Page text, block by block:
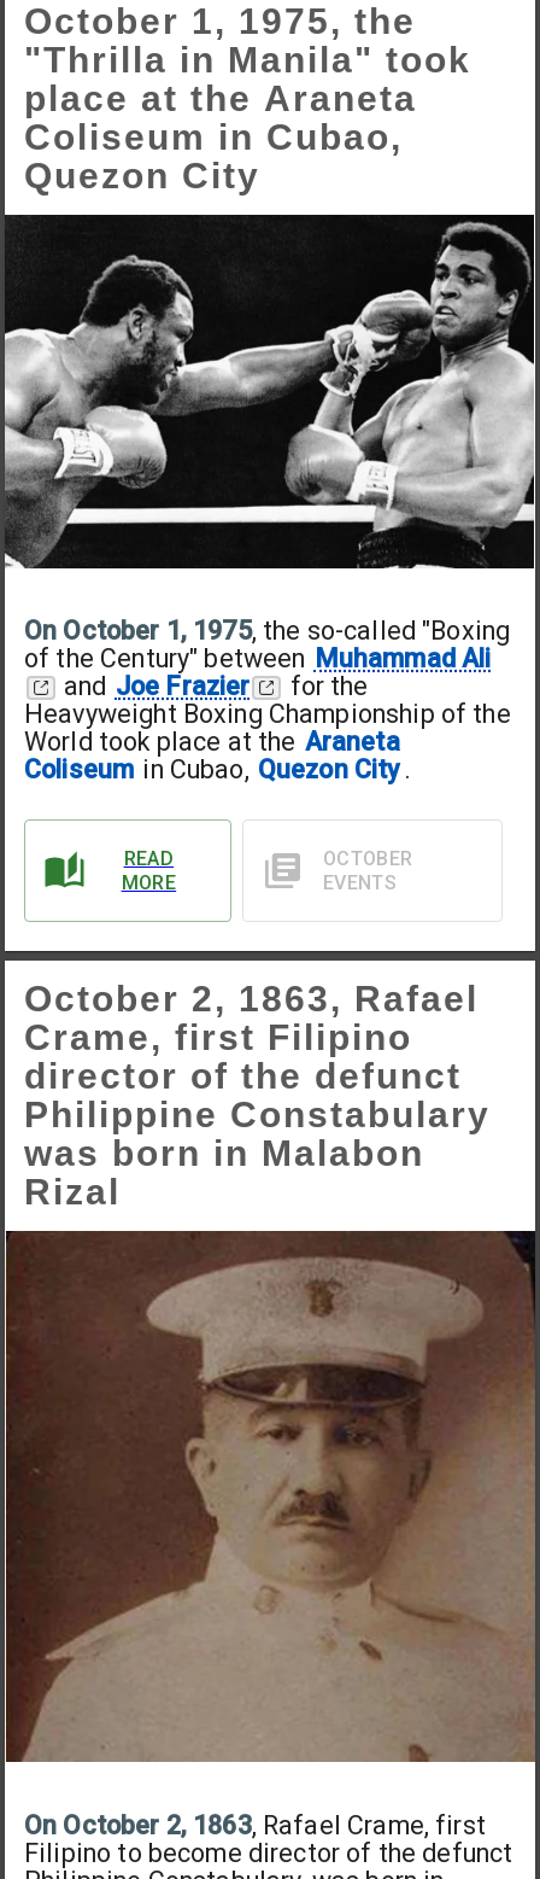
October 1, 1975, the
"Thrilla in Manila" took
place at the Araneta
Coliseum in Cubao,
Quezon City
On October 1, 1975, the so-called "Boxing
of the Century" between Muhammad Ali
and Joe Frazier
for the
Heavyweight Boxing Championship of the
World took place at the Araneta
Coliseum in Cubao, Quezon City.
READ
MORE
OCTOBER
EVENTS
October 2, 1863, Rafael
Crame, first Filipino
director of the defunct
Philippine Constabulary
was born in Malabon
Rizal
On October 2, 1863, Rafael Crame, first
Filipino to become director of the defunct